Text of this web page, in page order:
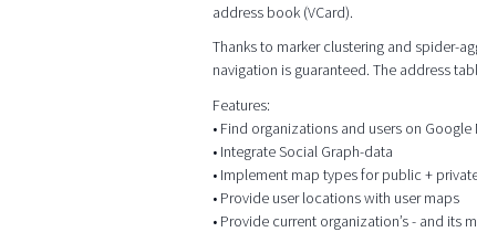
address book (VCard).
Thanks to marker clustering and spider-
navigation is guaranteed. The address
Features:
• Find organizations and users on Google
• Integrate Social Graph-data
• Implement map types for public +
• Provide user locations with user maps
• Provide current organization’s - and its